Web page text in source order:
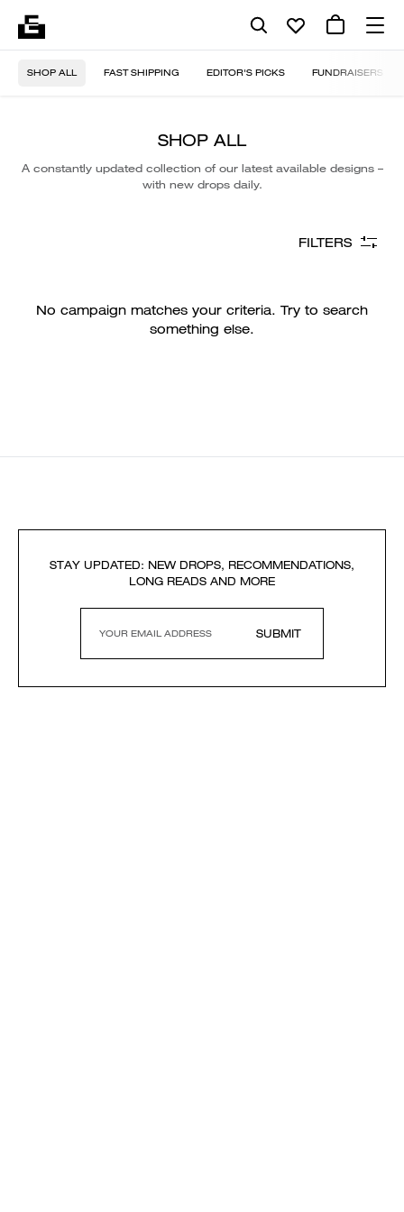
SHOP ALL FAST SHIPPING EDITOR'S PICKS FUNDRAISERS
SHOP ALL
A constantly updated collection of our latest available designs –
with new drops daily.
FILTERS
No campaign matches your criteria. Try to search
something else.
STAY UPDATED: NEW DROPS, RECOMMENDATIONS,
LONG READS AND MORE
SUBMIT